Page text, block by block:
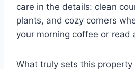
care in the details: clean
plants, and cozy corners
your morning coffee or read
What truly sets this